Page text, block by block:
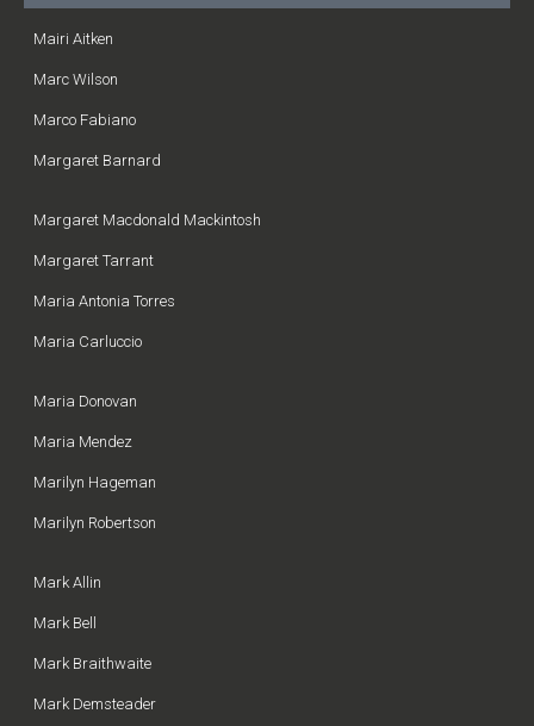
Mairi Aitken
Marc Wilson
Marco Fabiano
Margaret Barnard
Margaret Macdonald Mackintosh
Margaret Tarrant
Maria Antonia Torres
Maria Carluccio
Maria Donovan
Maria Mendez
Marilyn Hageman
Marilyn Robertson
Mark Allin
Mark Bell
Mark Braithwaite
Mark Demsteader